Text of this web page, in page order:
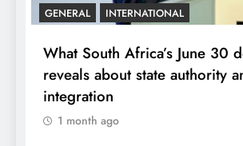
GENERAL INTERNATIONAL
What South Africa’s June 30
reveals about state authority
integration
1 month ago